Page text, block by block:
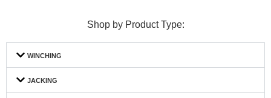
Shop by Product Type:
WINCHING
JACKING